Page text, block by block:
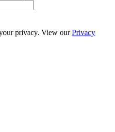
privacy. View ourPrivacy